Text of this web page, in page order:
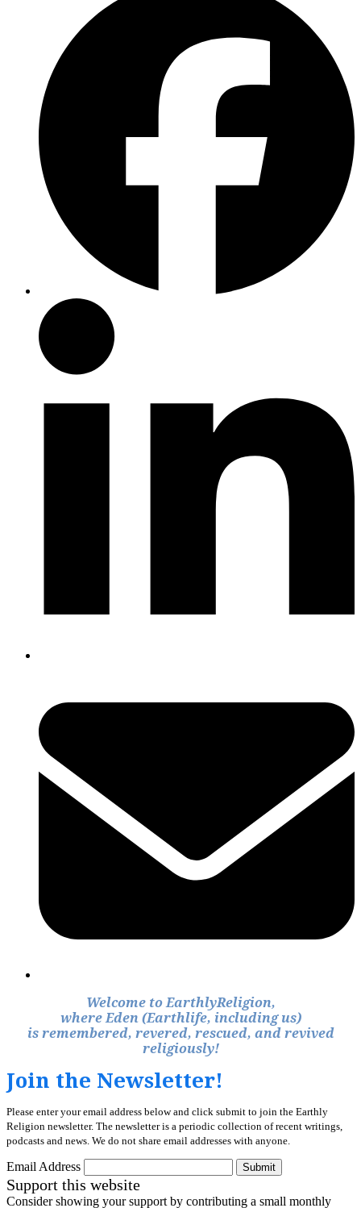
Welcome to EarthlyReligion,
where Eden (Earthlife, including us)
is remembered, revered, rescued, and revived
religiously!
Join the Newsletter!
Please enter your email address below and click submit to join the Earthly
Religion newsletter. The newsletter is a periodic collection of recent writings,
podcasts and news. We do not share email addresses with anyone.
Email Address Submit
Support this website
Consider showing your support by contributing a small monthly